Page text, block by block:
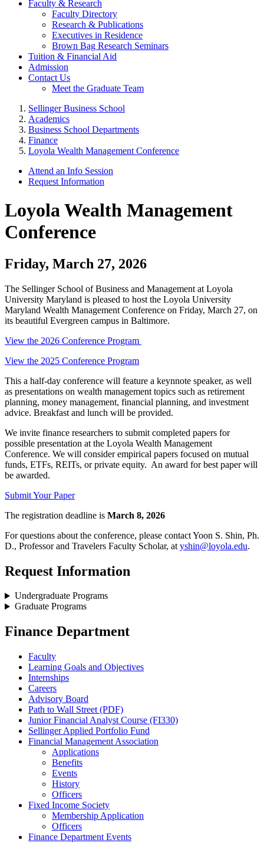
Faculty & Research
Faculty Directory
Research & Publications
Executives in Residence
Brown Bag Research Seminars
Tuition & Financial Aid
Admission
Contact Us
Meet the Graduate Team
Sellinger Business School
Academics
Business School Departments
Finance
Loyola Wealth Management Conference
Attend an Info Session
Request Information
Loyola Wealth Management
Conference
Friday, March 27, 2026
The Sellinger School of Business and Management at Loyola
University Maryland is pleased to host the Loyola University
Maryland Wealth Management Conference on Friday, March 27, on
its beautiful Evergreen campus in Baltimore.
View the 2026 Conference Program
View the 2025 Conference Program
This a half-day conference will feature a keynnote speaker, as well
as presentations on wealth management topics such as retirement
planning, money management, financial planning, and investment
advice. Breakfast and lunch will be provided.
We invite finance researchers to submit completed papers for
possible presentation at the Loyola Wealth Management
Conference. We will consider empirical papers focused on mutual
funds, ETFs, REITs, or private equity. An award for best paper will
be awarded.
Submit Your Paper
The registration deadline is March 8, 2026
For questions about the conference, please contact Yoon S. Shin, Ph.
D., Professor and Travelers Faculty Scholar, at yshin@loyola.edu.
Request Information
Undergraduate Programs
Graduate Programs
Finance Department
Faculty
Learning Goals and Objectives
Internships
Careers
Advisory Board
Path to Wall Street (PDF)
Junior Financial Analyst Course (FI330)
Sellinger Applied Portfolio Fund
Financial Management Association
Applications
Benefits
Events
History
Officers
Fixed Income Society
Membership Application
Officers
Finance Department Events